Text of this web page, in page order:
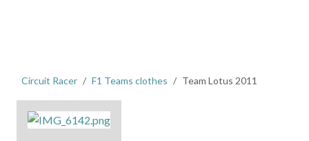
Circuit Racer F1 Teams clothes Team Lotus 2011